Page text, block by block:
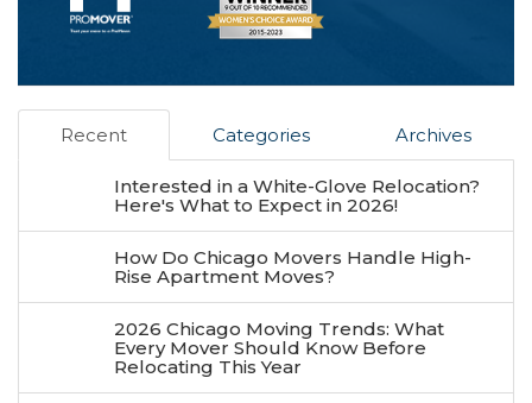
Recent Categories Archives
Interested in a White-Glove Relocation?
Here's What to Expect in 2026!
How Do Chicago Movers Handle High-
Rise Apartment Moves?
2026 Chicago Moving Trends: What
Every Mover Should Know Before
Relocating This Year